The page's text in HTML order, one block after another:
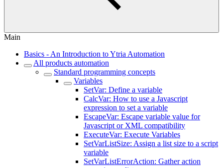
Main
Basics - An Introduction to Ytria Automation
All products automation
Standard programming concepts
Variables
SetVar: Define a variable
CalcVar: How to use a Javascript
expression to set a variable
EscapeVar: Escape variable value for
Javascript or XML compatibility
ExecuteVar: Execute Variables
SetVarListSize: Assign a list size to a script
variable
SetVarListErrorAction: Gather action